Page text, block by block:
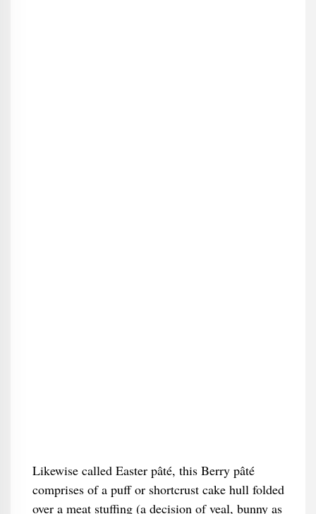
Likewise called Easter pâté, this Berry pâté
comprises of a puff or shortcrust cake hull folded
over a meat stuffing (a decision of veal, bunny as